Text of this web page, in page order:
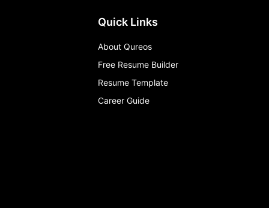
Quick Links
About Qureos
Free Resume Builder
Resume Template
Career Guide